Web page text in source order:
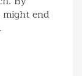
end